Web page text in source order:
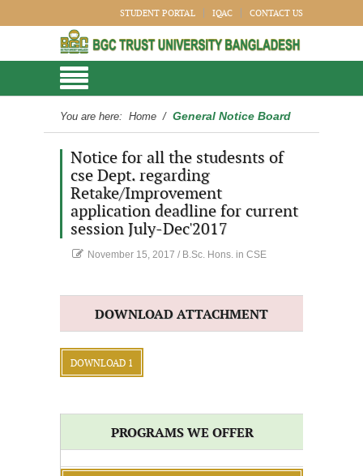
STUDENT PORTAL IQAC CONTACT US
You are here: Home / General Notice Board
Notice for all the studesnts of
cse Dept. regarding
Retake/Improvement
application deadline for current
session July-Dec'2017
November 15, 2017 / B.Sc. Hons. in CSE
DOWNLOAD ATTACHMENT
DOWNLOAD 1
PROGRAMS WE OFFER